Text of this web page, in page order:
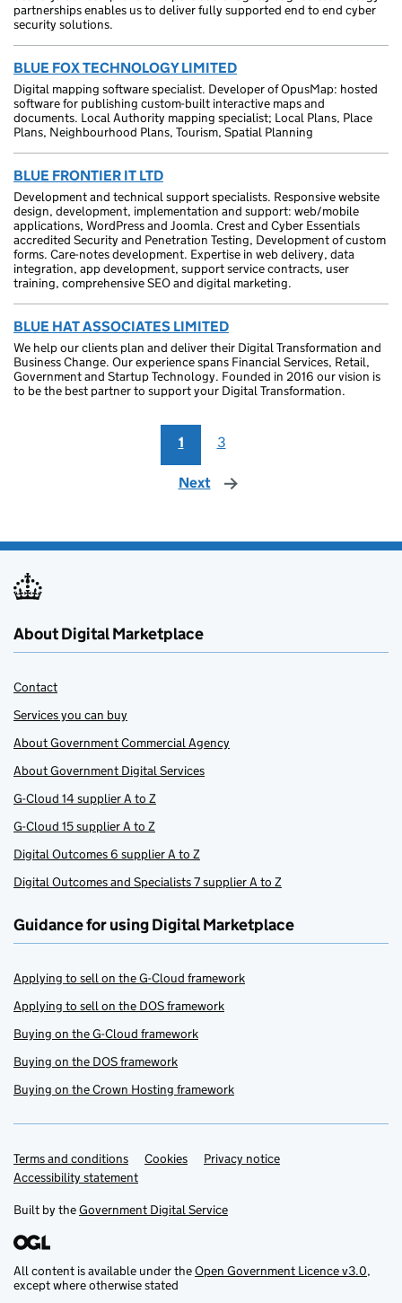
partnerships enables us to deliver fully supported end to end cyber
security solutions.
BLUE FOX TECHNOLOGY LIMITED
Digital mapping software specialist. Developer of OpusMap: hosted
software for publishing custom-built interactive maps and
documents. Local Authority mapping specialist; Local Plans, Place
Plans, Neighbourhood Plans, Tourism, Spatial Planning
BLUE FRONTIER IT LTD
Development and technical support specialists. Responsive website
design, development, implementation and support: web/mobile
applications, WordPress and Joomla. Crest and Cyber Essentials
accredited Security and Penetration Testing, Development of custom
forms. Care-notes development. Expertise in web delivery, data
integration, app development, support service contracts, user
training, comprehensive SEO and digital marketing.
BLUE HAT ASSOCIATES LIMITED
We help our clients plan and deliver their Digital Transformation and
Business Change. Our experience spans Financial Services, Retail,
Government and Startup Technology. Founded in 2016 our vision is
to be the best partner to support your Digital Transformation.
1 3
Next page
About Digital Marketplace
Contact
Services you can buy
About Government Commercial Agency
About Government Digital Services
G-Cloud 14 supplier A to Z
G-Cloud 15 supplier A to Z
Digital Outcomes 6 supplier A to Z
Digital Outcomes and Specialists 7 supplier A to Z
Guidance for using Digital Marketplace
Applying to sell on the G-Cloud framework
Applying to sell on the DOS framework
Buying on the G-Cloud framework
Buying on the DOS framework
Buying on the Crown Hosting framework
Support links
Terms and conditions Cookies
Privacy notice
Accessibility statement
Built by theGovernment Digital Service
All content is available under theOpen Government Licence v3.0,
except where otherwise stated